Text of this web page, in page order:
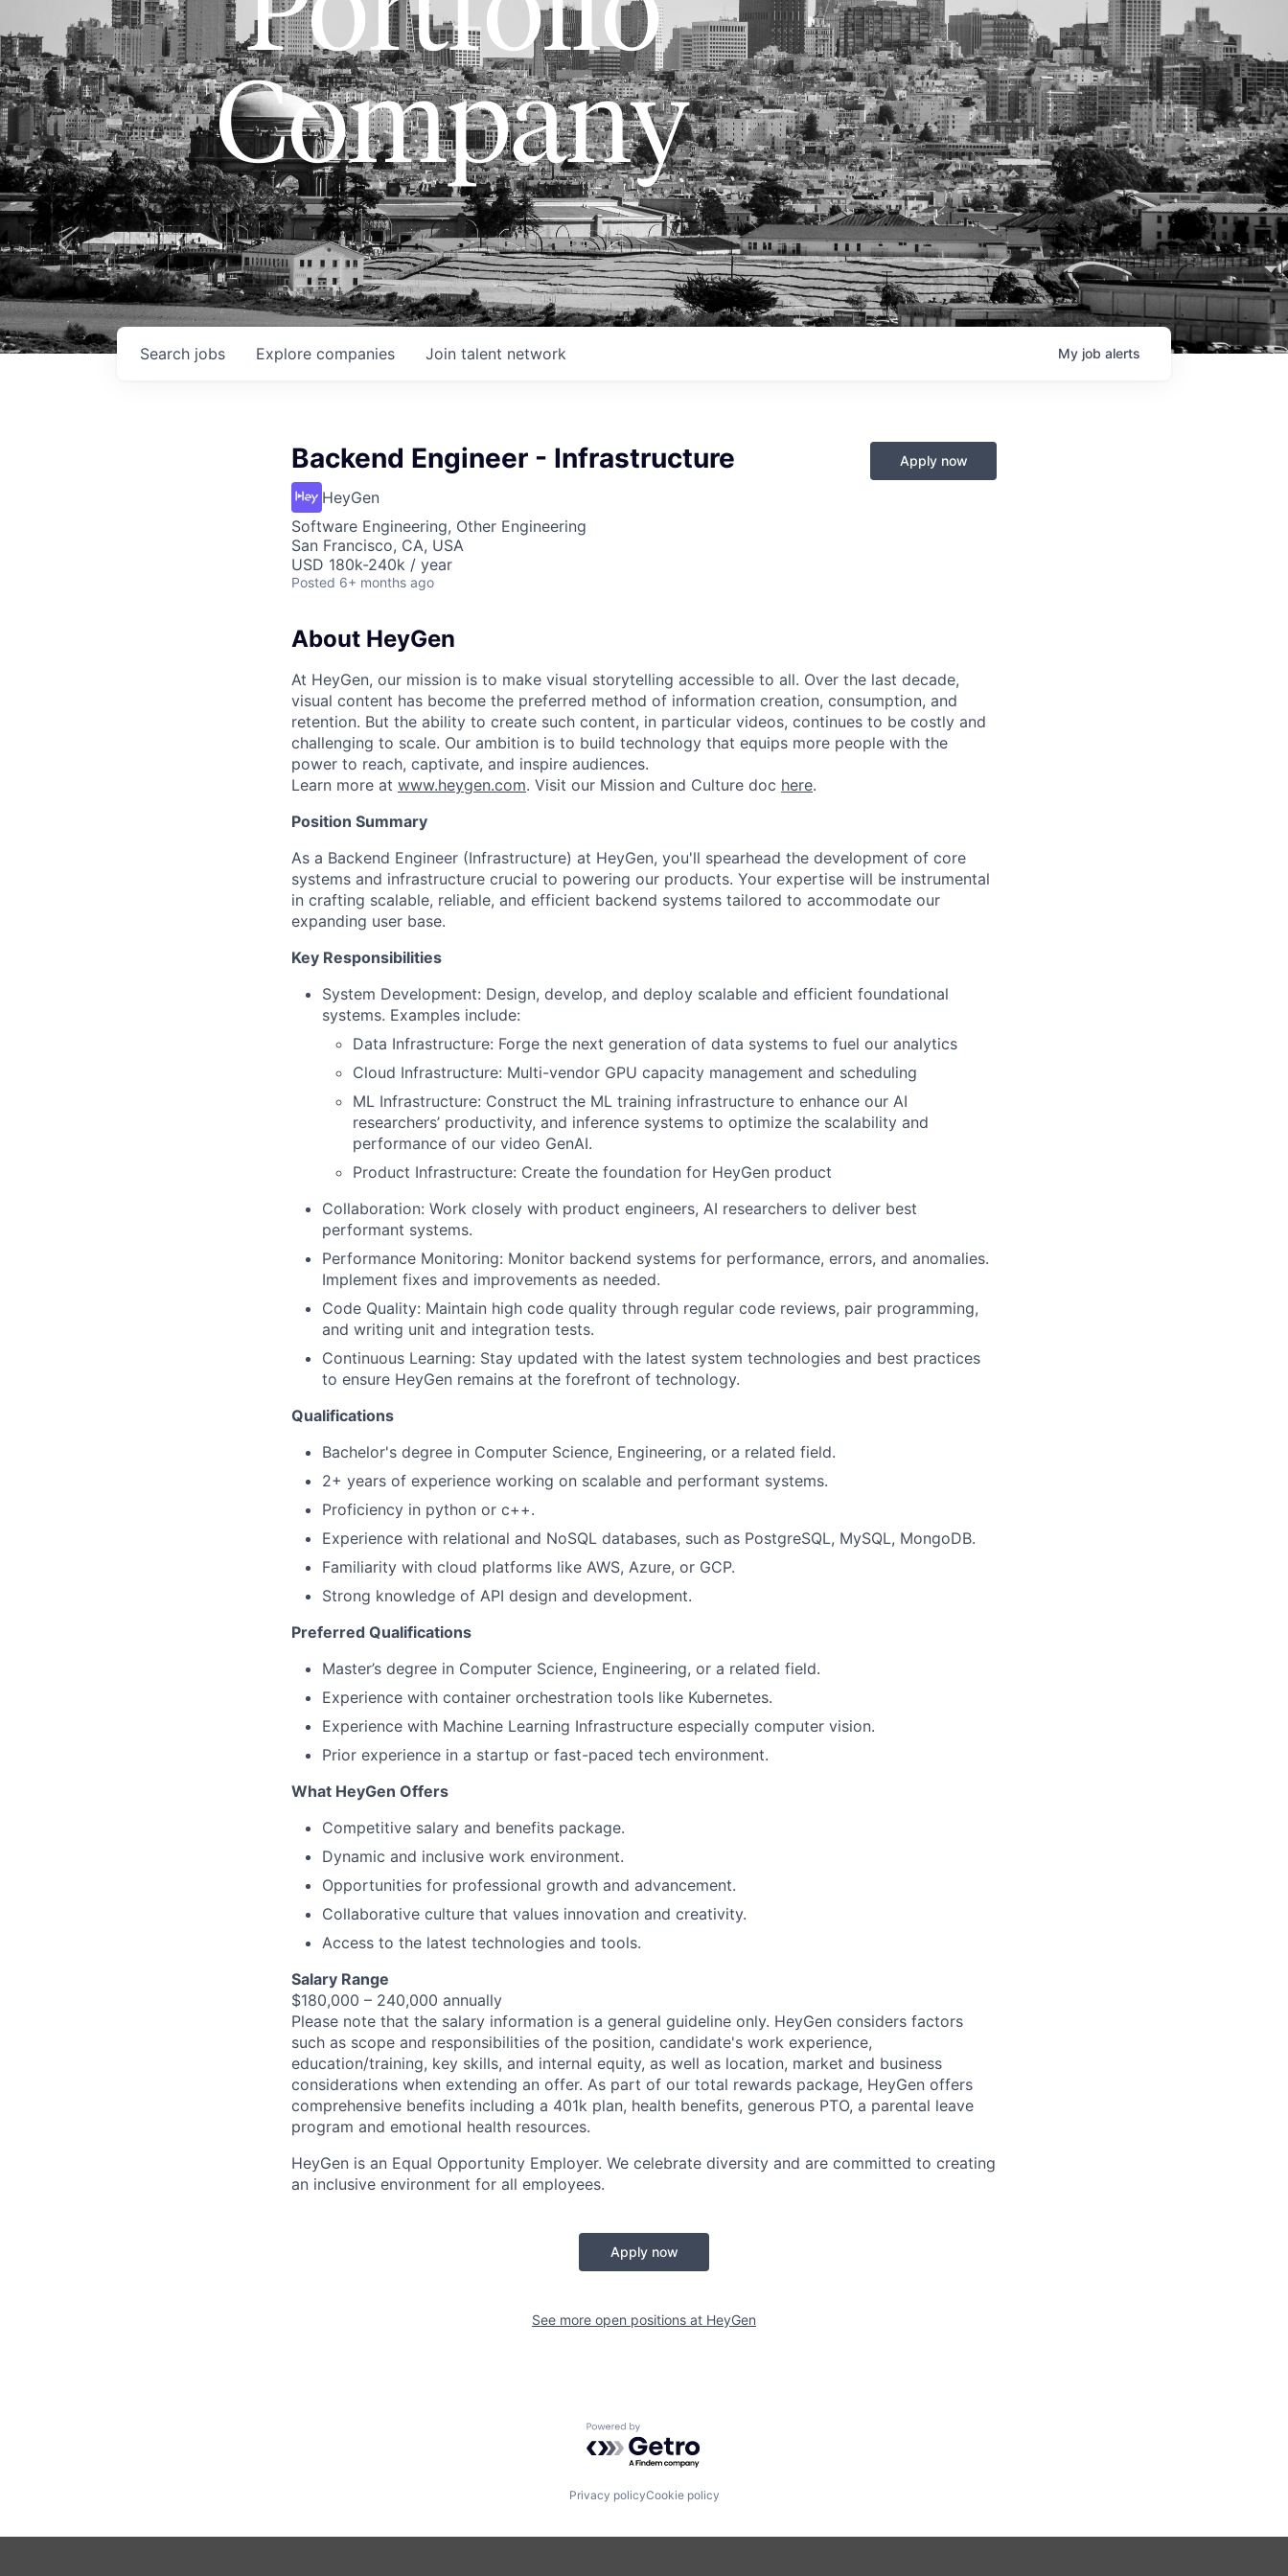
Company
Search jobs Explore companies Join talent network My job alerts
Backend Engineer - Infrastructure
HeyGen
Software Engineering, Other Engineering
San Francisco, CA, USA
USD 180k-240k / year
Posted 6+ months ago
Apply now
About HeyGen
At HeyGen, our mission is to make visual storytelling accessible to all. Over the last decade,
visual content has become the preferred method of information creation, consumption, and
retention. But the ability to create such content, in particular videos, continues to be costly and
challenging to scale. Our ambition is to build technology that equips more people with the
power to reach, captivate, and inspire audiences.
Learn more at www.heygen.com. Visit our Mission and Culture doc here.
Position Summary
As a Backend Engineer (Infrastructure) at HeyGen, you'll spearhead the development of core
systems and infrastructure crucial to powering our products. Your expertise will be instrumental
in crafting scalable, reliable, and efficient backend systems tailored to accommodate our
expanding user base.
Key Responsibilities
System Development: Design, develop, and deploy scalable and efficient foundational
systems. Examples include:
Data Infrastructure: Forge the next generation of data systems to fuel our analytics
Cloud Infrastructure: Multi-vendor GPU capacity management and scheduling
ML Infrastructure: Construct the ML training infrastructure to enhance our AI
researchers’ productivity, and inference systems to optimize the scalability and
performance of our video GenAI.
Product Infrastructure: Create the foundation for HeyGen product
Collaboration: Work closely with product engineers, AI researchers to deliver best
performant systems.
Performance Monitoring: Monitor backend systems for performance, errors, and anomalies.
Implement fixes and improvements as needed.
Code Quality: Maintain high code quality through regular code reviews, pair programming,
and writing unit and integration tests.
Continuous Learning: Stay updated with the latest system technologies and best practices
to ensure HeyGen remains at the forefront of technology.
Qualifications
Bachelor's degree in Computer Science, Engineering, or a related field.
2+ years of experience working on scalable and performant systems.
Proficiency in python or c++.
Experience with relational and NoSQL databases, such as PostgreSQL, MySQL, MongoDB.
Familiarity with cloud platforms like AWS, Azure, or GCP.
Strong knowledge of API design and development.
Preferred Qualifications
Master’s degree in Computer Science, Engineering, or a related field.
Experience with container orchestration tools like Kubernetes.
Experience with Machine Learning Infrastructure especially computer vision.
Prior experience in a startup or fast-paced tech environment.
What HeyGen Offers
Competitive salary and benefits package.
Dynamic and inclusive work environment.
Opportunities for professional growth and advancement.
Collaborative culture that values innovation and creativity.
Access to the latest technologies and tools.
Salary Range
$180,000 – 240,000 annually
Please note that the salary information is a general guideline only. HeyGen considers factors
such as scope and responsibilities of the position, candidate's work experience,
education/training, key skills, and internal equity, as well as location, market and business
considerations when extending an offer. As part of our total rewards package, HeyGen offers
comprehensive benefits including a 401k plan, health benefits, generous PTO, a parental leave
program and emotional health resources.
HeyGen is an Equal Opportunity Employer. We celebrate diversity and are committed to creating
an inclusive environment for all employees.
Apply now
See more open positions at HeyGen
Powered by Getro.com
Privacy policyCookie policy